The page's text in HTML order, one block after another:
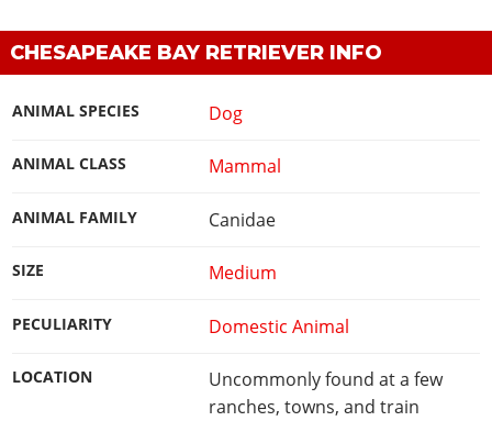
CHESAPEAKE BAY RETRIEVER INFO
ANIMAL SPECIES Dog
ANIMAL CLASS Mammal
ANIMAL FAMILY Canidae
SIZE Medium
PECULIARITY Domestic Animal
LOCATION
Uncommonly found at a few
ranches, towns, and train